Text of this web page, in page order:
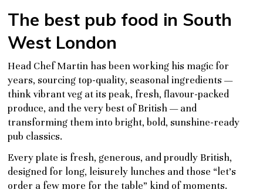
The best pub food in South
West London
Head Chef Martin has been working his magic for
years, sourcing top-quality, seasonal ingredients —
think vibrant veg at its peak, fresh, flavour-packed
produce, and the very best of British — and
transforming them into bright, bold, sunshine-ready
pub classics.
Every plate is fresh, generous, and proudly British,
designed for long, leisurely lunches and those “let’s
order a few more for the table” kind of moments.